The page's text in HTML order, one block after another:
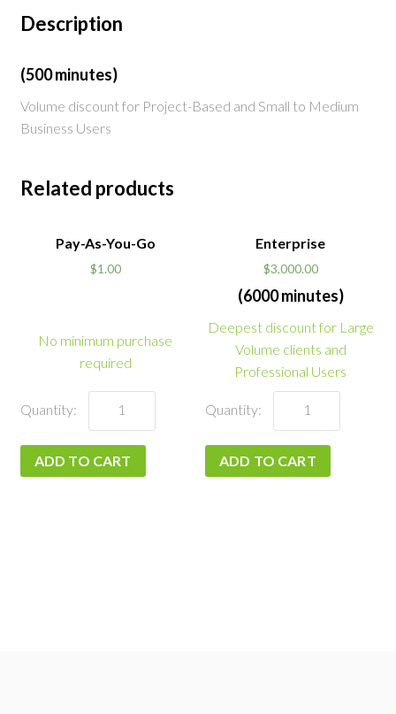
Description
(500 minutes)
Volume discount for Project-Based and Small to Medium
Business Users
Related products
Pay-As-You-Go
$1.00
No minimum purchase
required
You-
Go
ADD TO CART
Enterprise
$3,000.00
(6000 minutes)
Deepest discount for Large
Volume clients and
Professional Users
Enterprise
ADD TO CART